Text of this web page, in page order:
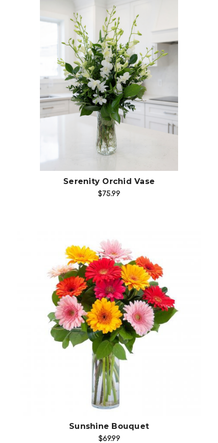
Choose Options
Serenity Orchid Vase
$75.99
Choose Options
Sunshine Bouquet
$69.99